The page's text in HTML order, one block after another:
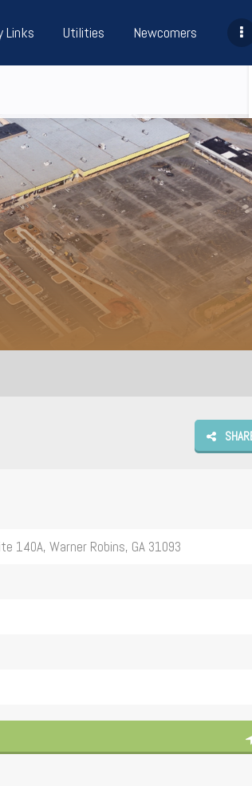
Links Utilities Newcomers
140A, Warner Robins, GA 31093